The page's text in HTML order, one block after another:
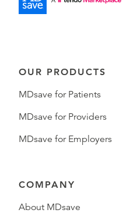
OUR PRODUCTS
MDsave for Patients
MDsave for Providers
MDsave for Employers
COMPANY
About MDsave